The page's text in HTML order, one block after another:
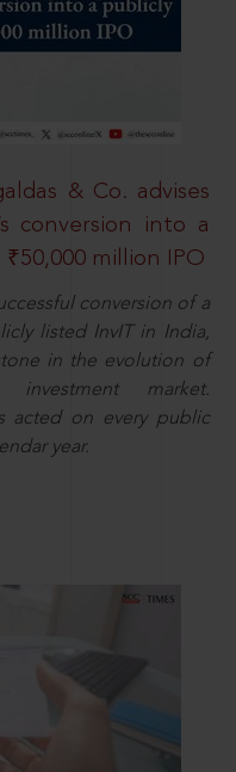
& Co. advises
conversion into a
million IPO
conversion of a
listed InvIT in India,
in the evolution of
investment market.
acted on every public
year.